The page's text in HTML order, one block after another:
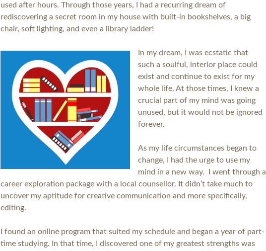
used after hours. Through those years, I had a recurring dream of
rediscovering a secret room in my house with built-in bookshelves, a big
chair, soft lighting, and even a library ladder!
In my dream, I was ecstatic that
such a soulful, interior place could
exist and continue to exist for my
whole life. At those times, I knew a
crucial part of my mind was going
unused, but it would not be ignored
forever.
As my life circumstances began to
change, I had the urge to use my
mind in a new way. I went through a
career exploration package with a local counsellor. It didn’t take much to
uncover my aptitude for creative communication and more specifically,
editing.
I found an online program that suited my schedule and began a year of part-
time studying. In that time, I discovered one of my greatest strengths was